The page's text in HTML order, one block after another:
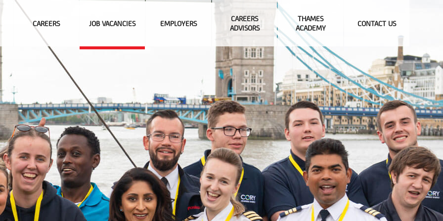
CAREERS JOB VACANCIES EMPLOYERS
CAREERS
ADVISORS
THAMES
ACADEMY
CONTACT US